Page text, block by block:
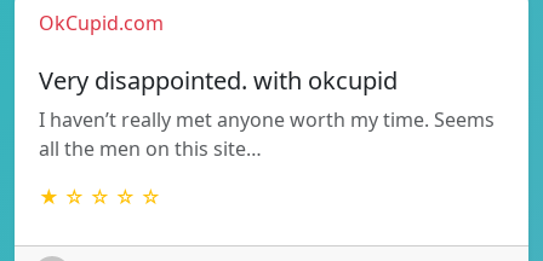
OkCupid.com
Very disappointed. with okcupid
I haven’t really met anyone worth my time. Seems
all the men on this site…
★ ☆ ☆ ☆ ☆